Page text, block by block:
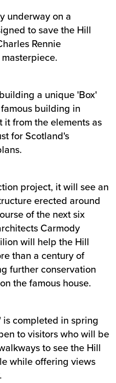
underway on a
to save the Hill
Rennie
a unique 'Box'
building in
from the elements as
for Scotland's
project, it will see an
erected around
of the next six
Carmody
will help the Hill
than a century of
further conservation
the famous house.
is completed in spring
to visitors who will be
to see the Hill
while offering views